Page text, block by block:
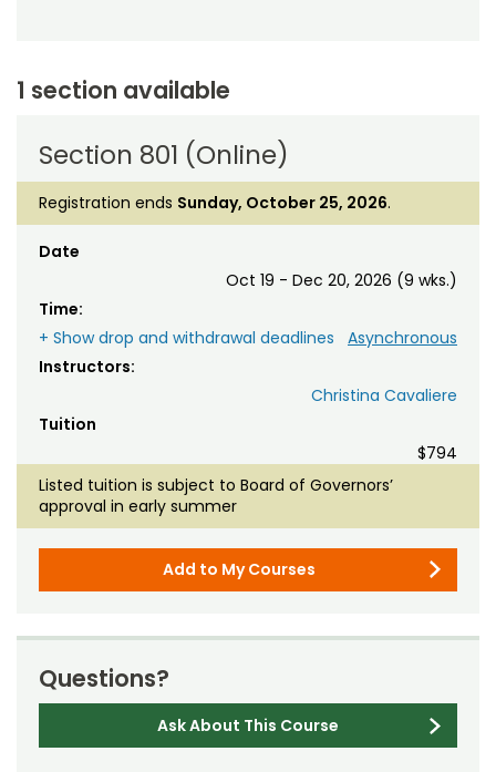
1 section available
Section 801 (Online)
Registration ends Sunday, October 25, 2026.
Date
Oct 19 - Dec 20, 2026 (9 wks.)
Time:
Asynchronous
+ Show drop and withdrawal deadlines
Instructors:
Christina Cavaliere
Tuition
$794
Listed tuition is subject to Board of Governors’
approval in early summer
Add to My Courses
Questions?
Ask About This Course